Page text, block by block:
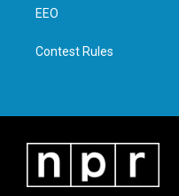
EEO
Contest Rules